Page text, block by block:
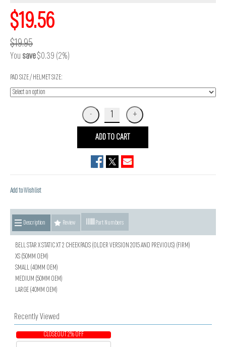
$19.56
$19.95
You save$0.39 (2%)
PAD SIZE / HELMET SIZE:
ADD TO CART
Add to Wishlist
Description Review Part Numbers
BELL STAR X STATIC XT 2 CHEEKPADS (OLDER VERSION 2015 AND PREVIOUS) (FIRM)
XS (50MM OEM)
SMALL (40MM OEM)
MEDIUM (50MM OEM)
LARGE (40MM OEM)
Recently Viewed
CLOSEOUT 2% OFF